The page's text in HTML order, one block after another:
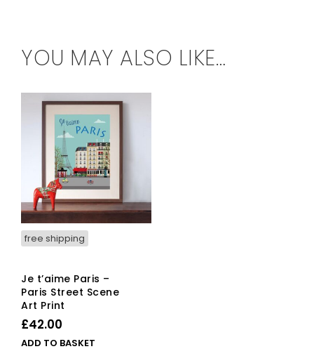
YOU MAY ALSO LIKE…
free shipping
Je t’aime Paris –
Paris Street Scene
Art Print
£42.00
ADD TO BASKET